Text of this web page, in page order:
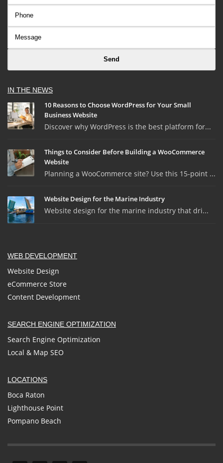
IN THE NEWS
10 Reasons to Choose WordPress for Your Small
Business Website
Discover why WordPress is the best platform for...
Things to Consider Before Building a WooCommerce
Website
Planning a WooCommerce site? Use this 15-point ...
Website Design for the Marine Industry
Website design for the marine industry that dri...
WEB DEVELOPMENT
Website Design
eCommerce Store
Content Development
SEARCH ENGINE OPTIMIZATION
Search Engine Optimization
Local & Map SEO
LOCATIONS
Boca Raton
Lighthouse Point
Pompano Beach